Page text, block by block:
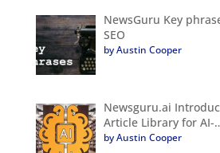
NewsGuru Key
SEO
by Austin Cooper
Newsguru.ai
Article Library for AI-
by Austin Cooper